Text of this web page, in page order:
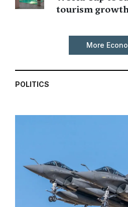
tourism
More
POLITICS